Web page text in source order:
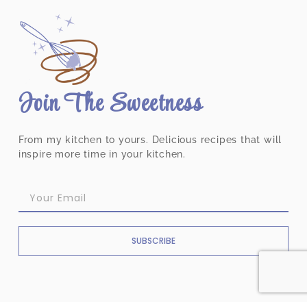
Join The Sweetness
From my kitchen to yours. Delicious recipes that will
inspire more time in your kitchen.
SUBSCRIBE